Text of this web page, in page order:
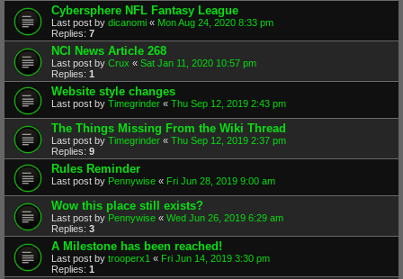
Cybersphere NFL Fantasy League
Last post by dicanomi « Mon Aug 24, 2020 8:33 pm
Replies: 7
NCI News Article 268
Last post by Crux « Sat Jan 11, 2020 10:57 pm
Replies: 1
Website style changes
Last post by Timegrinder « Thu Sep 12, 2019 2:43 pm
The Things Missing From the Wiki Thread
Last post by Timegrinder « Thu Sep 12, 2019 2:37 pm
Replies: 9
Rules Reminder
Last post by Pennywise « Fri Jun 28, 2019 9:00 am
Wow this place still exists?
Last post by Pennywise « Wed Jun 26, 2019 6:29 am
Replies: 3
A Milestone has been reached!
Last post by trooperx1 « Fri Jun 14, 2019 3:30 pm
Replies: 1